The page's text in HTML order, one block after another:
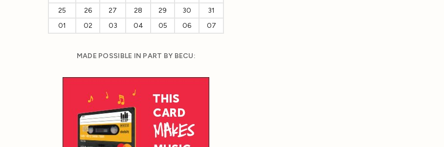
25
26 27 28 29 30
31
01
02 03 04 05 06 07
MADE POSSIBLE IN PART BY BECU: